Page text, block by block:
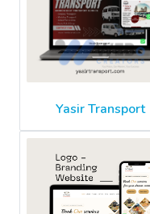
Yasir Transport